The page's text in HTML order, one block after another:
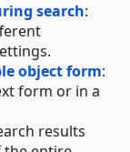
search:
object form:
form or in a
results